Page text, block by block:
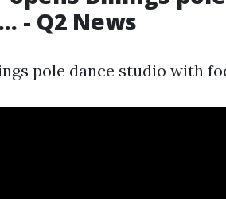
- Q2 News
pole dance studio with